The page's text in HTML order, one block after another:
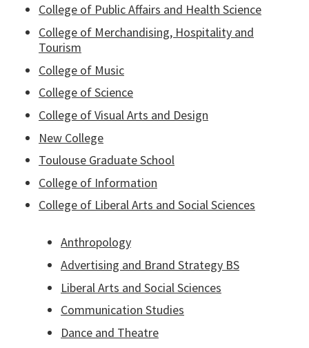
College of Public Affairs and Health Science
College of Merchandising, Hospitality and
Tourism
College of Music
College of Science
College of Visual Arts and Design
New College
Toulouse Graduate School
College of Information
College of Liberal Arts and Social Sciences
Anthropology
Advertising and Brand Strategy BS
Liberal Arts and Social Sciences
Communication Studies
Dance and Theatre